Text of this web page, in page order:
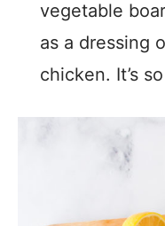
vegetable
as a dressing
chicken. It’s